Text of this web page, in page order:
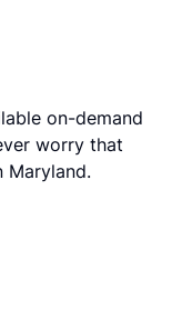
on-demand
worry that